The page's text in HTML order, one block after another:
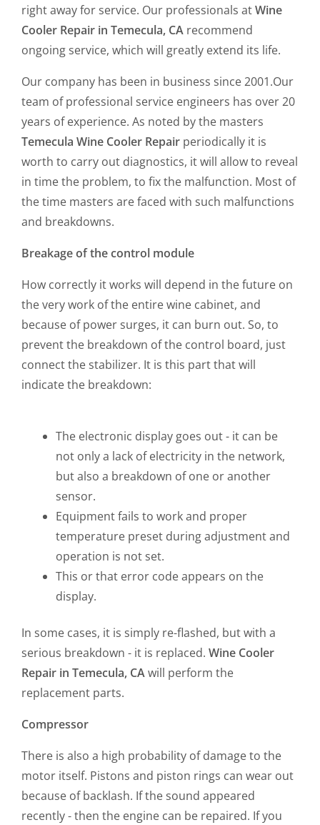
right away for service. Our professionals atWine
Cooler Repair in Temecula, CA recommend
ongoing service, which will greatly extend its life.
Our company has been in business since 2001.Our
team of professional service engineers has over 20
years of experience. As noted by the masters
Temecula Wine Cooler Repair periodically it is
worth to carry out diagnostics, it will allow to reveal
in time the problem, to fix the malfunction. Most of
the time masters are faced with such malfunctions
and breakdowns.
Breakage of the control module
How correctly it works will depend in the future on
the very work of the entire wine cabinet, and
because of power surges, it can burn out. So, to
prevent the breakdown of the control board, just
connect the stabilizer. It is this part that will
indicate the breakdown:
The electronic display goes out - it can be
not only a lack of electricity in the network,
but also a breakdown of one or another
sensor.
Equipment fails to work and proper
temperature preset during adjustment and
operation is not set.
This or that error code appears on the
display.
In some cases, it is simply re-flashed, but with a
serious breakdown - it is replaced. Wine Cooler
Repair in Temecula, CAwill perform the
replacement parts.
Compressor
There is also a high probability of damage to the
motor itself. Pistons and piston rings can wear out
because of backlash. If the sound appeared
recently - then the engine can be repaired. If you